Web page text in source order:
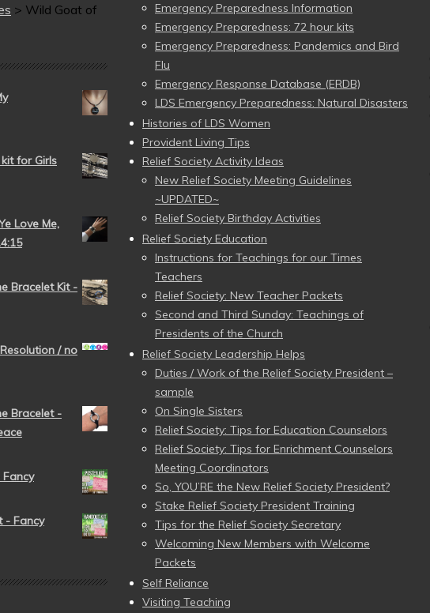
> Wild Goat of
for Girls
Love Me,
Bracelet Kit -
/ no
Bracelet -
- Fancy
Emergency Preparedness Information
Emergency Preparedness: 72 hour kits
Emergency Preparedness: Pandemics and Bird
Flu
Emergency Response Database (ERDB)
LDS Emergency Preparedness: Natural Disasters
Histories of LDS Women
Provident Living Tips
Relief Society Activity Ideas
New Relief Society Meeting Guidelines
~UPDATED~
Relief Society Birthday Activities
Relief Society Education
Instructions for Teachings for our Times
Teachers
Relief Society: New Teacher Packets
Second and Third Sunday: Teachings of
Presidents of the Church
Relief Society Leadership Helps
Duties / Work of the Relief Society President –
sample
On Single Sisters
Relief Society: Tips for Education Counselors
Relief Society: Tips for Enrichment Counselors
Meeting Coordinators
So, YOU’RE the New Relief Society President?
Stake Relief Society President Training
Tips for the Relief Society Secretary
Welcoming New Members with Welcome
Packets
Self Reliance
Visiting Teaching